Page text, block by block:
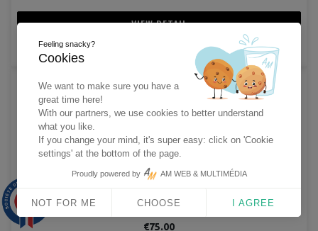
VIEW DETAIL
€75.00
/10
1563 avis
Feeling snacky?
Cookies
We want to make sure you have a
great time here!
With our partners, we use cookies to better understand
what you like.
If you change your mind, it's super easy: click on 'Cookie
settings' at the bottom of the page.
Proudly powered by AM WEB & MULTIMÉDIA
NOT FOR ME CHOOSE I AGREE